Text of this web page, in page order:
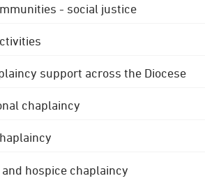
- social justice
support across the Diocese
chaplaincy
hospice chaplaincy